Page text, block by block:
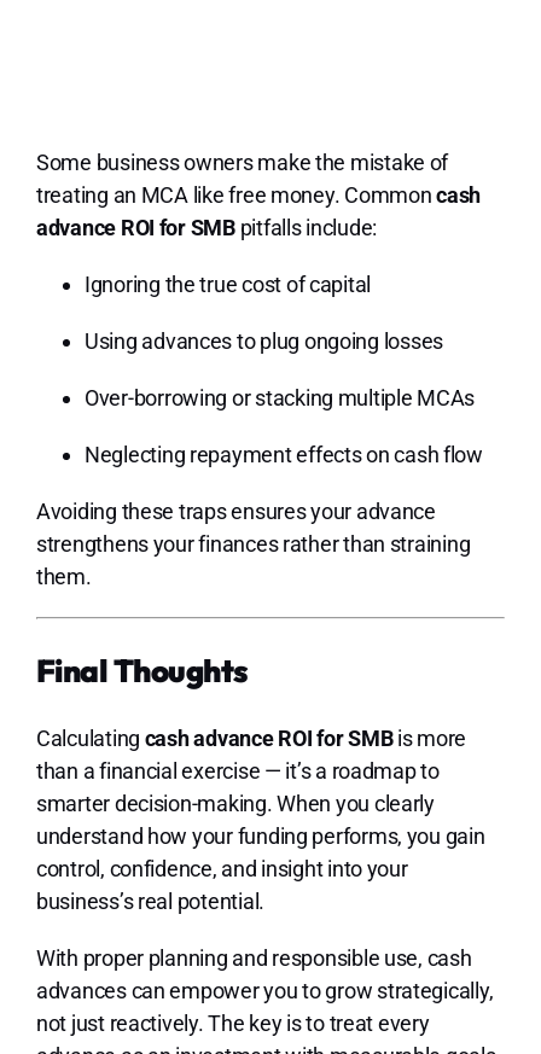
Some business owners make the mistake of
treating an MCA like free money. Commoncash
advance ROI for SMBpitfalls include:
Ignoring the true cost of capital
Using advances to plug ongoing losses
Over-borrowing or stacking multiple MCAs
Neglecting repayment effects on cash flow
Avoiding these traps ensures your advance
strengthens your finances rather than straining
them.
Final Thoughts
Calculating cash advance ROI for SMBis more
than a financial exercise — it’s a roadmap to
smarter decision-making. When you clearly
understand how your funding performs, you gain
control, confidence, and insight into your
business’s real potential.
With proper planning and responsible use, cash
advances can empower you to grow strategically,
not just reactively. The key is to treat every